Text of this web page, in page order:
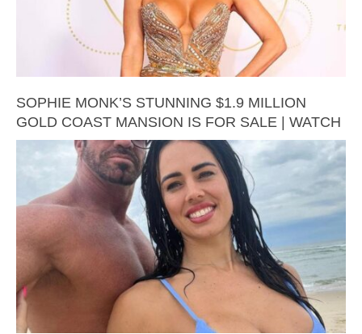
SOPHIE MONK’S STUNNING $1.9 MILLION
GOLD COAST MANSION IS FOR SALE | WATCH